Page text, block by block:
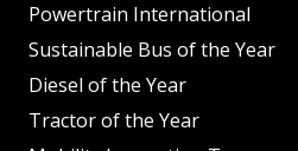
Powertrain International
Sustainable Bus of the Year
Diesel of the Year
Tractor of the Year